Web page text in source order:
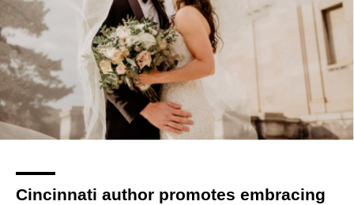
Cincinnati author promotes embracing